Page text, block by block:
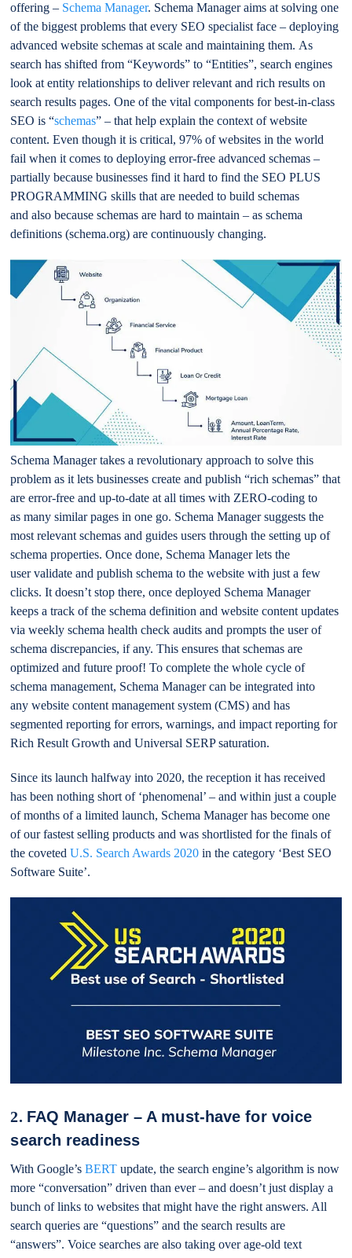
offering – Schema Manager. Schema Manager aims at solving one
of the biggest problems that every SEO specialist face – deploying
advanced website schemas at scale and maintaining them. As
search has shifted from “Keywords” to “Entities”, search engines
look at entity relationships to deliver relevant and rich results on
search results pages. One of the vital components for best-in-class
SEO is “schemas” – that help explain the context of website
content. Even though it is critical, 97% of websites in the world
fail when it comes to deploying error-free advanced schemas –
partially because businesses find it hard to find the SEO PLUS
PROGRAMMING skills that are needed to build schemas
and also because schemas are hard to maintain – as schema
definitions (schema.org) are continuously changing.
Schema Manager takes a revolutionary approach to solve this
problem as it lets businesses create and publish “rich schemas” that
are error-free and up-to-date at all times with ZERO-coding to
as many similar pages in one go. Schema Manager suggests the
most relevant schemas and guides users through the setting up of
schema properties. Once done, Schema Manager lets the
user validate and publish schema to the website with just a few
clicks. It doesn’t stop there, once deployed Schema Manager
keeps a track of the schema definition and website content updates
via weekly schema health check audits and prompts the user of
schema discrepancies, if any. This ensures that schemas are
optimized and future proof! To complete the whole cycle of
schema management, Schema Manager can be integrated into
any website content management system (CMS) and has
segmented reporting for errors, warnings, and impact reporting for
Rich Result Growth and Universal SERP saturation.
Since its launch halfway into 2020, the reception it has received
has been nothing short of ‘phenomenal’ – and within just a couple
of months of a limited launch, Schema Manager has become one
of our fastest selling products and was shortlisted for the finals of
the covetedU.S. Search Awards 2020 in the category ‘Best SEO
Software Suite’.
2. FAQ Manager – A must-have for voice
search readiness
With Google’sBERTupdate, the search engine’s algorithm is now
more “conversation” driven than ever – and doesn’t just display a
bunch of links to websites that might have the right answers. All
search queries are “questions” and the search results are
“answers”. Voice searches are also taking over age-old text